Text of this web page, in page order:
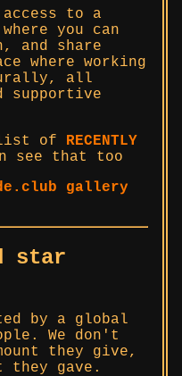
to a
you can
and share
where working
all
supportive
list of RECENTLY
see that too
gallery
star
by a global
We don't
they give,
gave.